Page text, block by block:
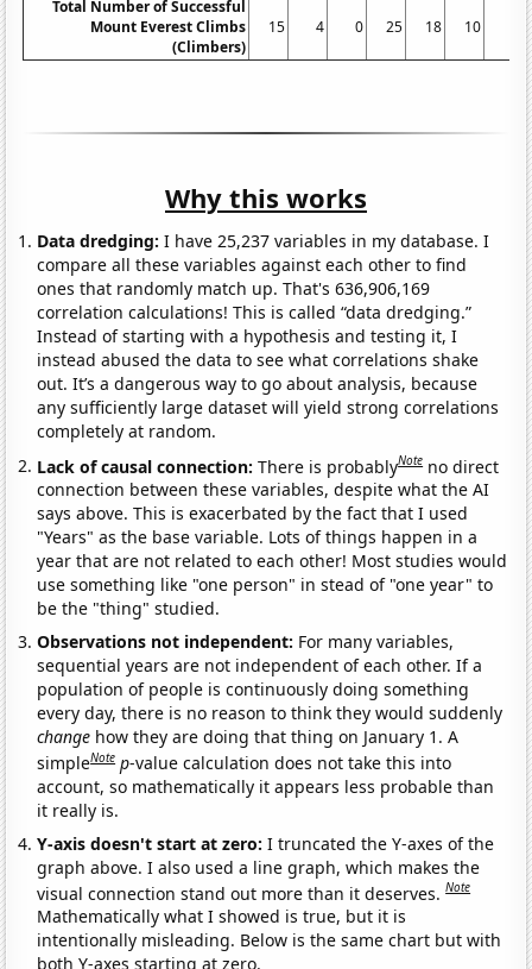
Total Number of Successful
Mount Everest Climbs
(Climbers)
15 4 0 25 18 10
Why this works
Data dredging: I have 25,237 variables in my database. I
compare all these variables against each other to find
ones that randomly match up. That's 636,906,169
correlation calculations! This is called “data dredging.”
Instead of starting with a hypothesis and testing it, I
instead abused the data to see what correlations shake
out. It’s a dangerous way to go about analysis, because
any sufficiently large dataset will yield strong correlations
completely at random.
Lack of causal connection:There is probablyNote no direct
connection between these variables, despite what the AI
says above. This is exacerbated by the fact that I used
"Years" as the base variable. Lots of things happen in a
year that are not related to each other! Most studies would
use something like "one person" in stead of "one year" to
be the "thing" studied.
Observations not independent: For many variables,
sequential years are not independent of each other. If a
population of people is continuously doing something
every day, there is no reason to think they would suddenly
change how they are doing that thing on January 1. A
simpleNote p-value calculation does not take this into
account, so mathematically it appears less probable than
it really is.
Y-axis doesn't start at zero:I truncated the Y-axes of the
graph above. I also used a line graph, which makes the
visual connection stand out more than it deserves.Note
Mathematically what I showed is true, but it is
intentionally misleading. Below is the same chart but with
both Y-axes starting at zero.